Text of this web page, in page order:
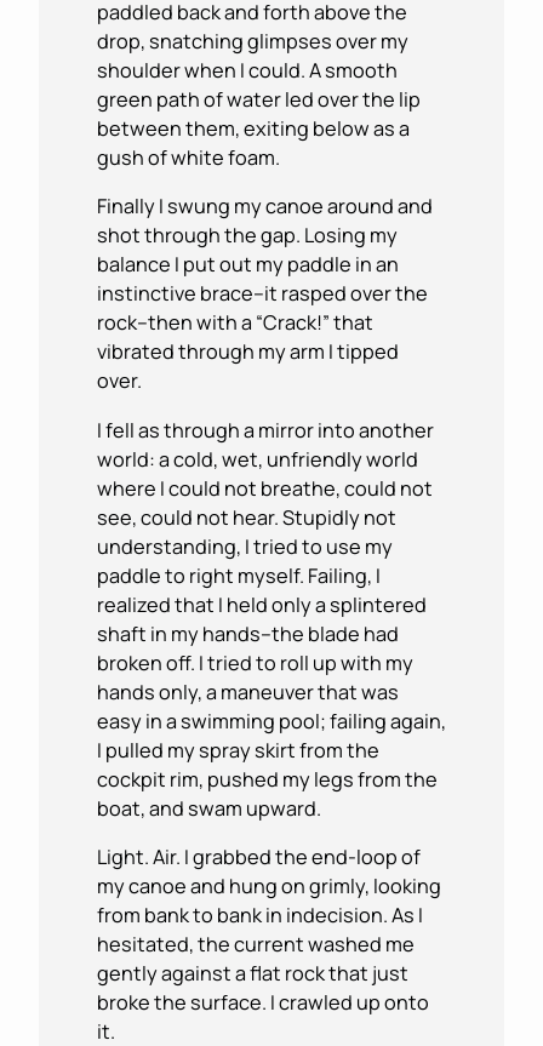
paddled back and forth above the
drop, snatching glimpses over my
shoulder when I could. A smooth
green path of water led over the lip
between them, exiting below as a
gush of white foam.
Finally I swung my canoe around and
shot through the gap. Losing my
balance I put out my paddle in an
instinctive brace–it rasped over the
rock–then with a “Crack!” that
vibrated through my arm I tipped
over.
I fell as through a mirror into another
world: a cold, wet, unfriendly world
where I could not breathe, could not
see, could not hear. Stupidly not
understanding, I tried to use my
paddle to right myself. Failing, I
realized that I held only a splintered
shaft in my hands–the blade had
broken off. I tried to roll up with my
hands only, a maneuver that was
easy in a swimming pool; failing again,
I pulled my spray skirt from the
cockpit rim, pushed my legs from the
boat, and swam upward.
Light. Air. I grabbed the end-loop of
my canoe and hung on grimly, looking
from bank to bank in indecision. As I
hesitated, the current washed me
gently against a flat rock that just
broke the surface. I crawled up onto
it.